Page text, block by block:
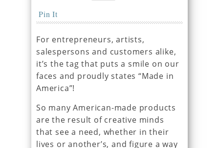
Pin It
For entrepreneurs, artists,
salespersons and customers alike,
it’s the tag that puts a smile on our
faces and proudly states “Made in
America”!
So many American-made products
are the result of creative minds
that see a need, whether in their
lives or another’s, and figure a way